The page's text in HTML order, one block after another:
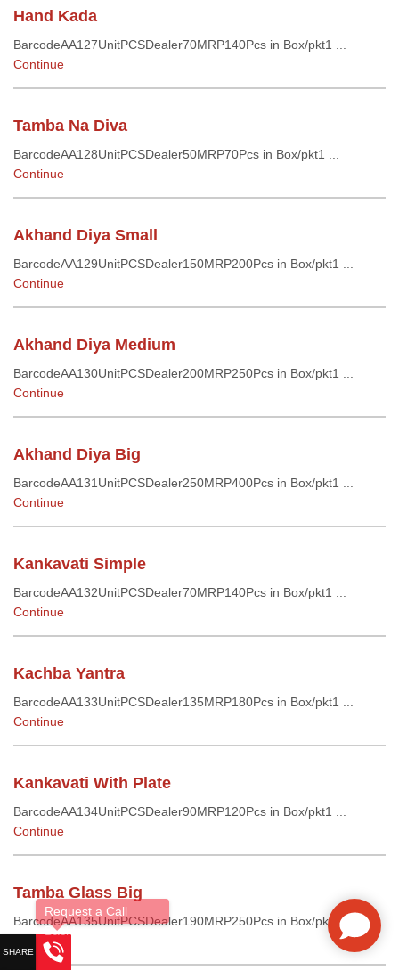
Hand Kada
BarcodeAA127UnitPCSDealer70MRP140Pcs in Box/pkt1 ...
Continue
Tamba Na Diva
BarcodeAA128UnitPCSDealer50MRP70Pcs in Box/pkt1 ...
Continue
Akhand Diya Small
BarcodeAA129UnitPCSDealer150MRP200Pcs in Box/pkt1 ...
Continue
Akhand Diya Medium
BarcodeAA130UnitPCSDealer200MRP250Pcs in Box/pkt1 ...
Continue
Akhand Diya Big
BarcodeAA131UnitPCSDealer250MRP400Pcs in Box/pkt1 ...
Continue
Kankavati Simple
BarcodeAA132UnitPCSDealer70MRP140Pcs in Box/pkt1 ...
Continue
Kachba Yantra
BarcodeAA133UnitPCSDealer135MRP180Pcs in Box/pkt1 ...
Continue
Kankavati With Plate
BarcodeAA134UnitPCSDealer90MRP120Pcs in Box/pkt1 ...
Continue
Tamba Glass Big
BarcodeAA135UnitPCSDealer190MRP250Pcs in Box/pkt1 ...
Continue